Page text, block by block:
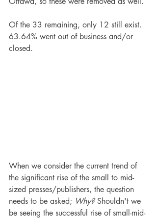
Of the 33 remaining, only 12 still exist.
63.64% went out of business and/or
closed.
When we consider the current trend of
the significant rise of the small to mid-
sized presses/publishers, the question
needs to be asked; Why? Shouldn't we
be seeing the successful rise of small-mid-